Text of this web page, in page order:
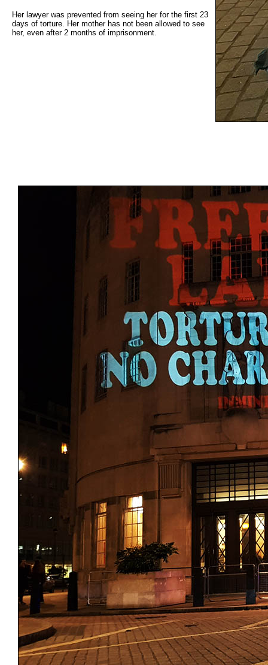
Her lawyer was prevented from seeing her for the first 23
days of torture. Her mother has not been allowed to see
her, even after 2 months of imprisonment.